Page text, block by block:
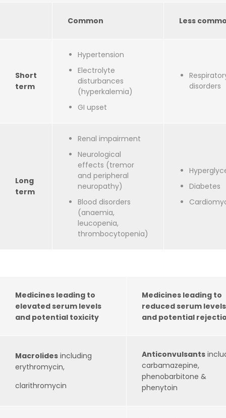
Common Less
Short
term
Hypertension
Electrolyte
disturbances
(hyperkalemia)
GI upset
disorders
Long
term
Renal impairment
Neurological
effects (tremor
and peripheral
neuropathy)
Blood disorders
(anaemia,
leucopenia,
thrombocytopenia)
Diabetes
Medicines leading to
elevated serum levels
and potential toxicity
Medicines leading to
reduced serum levels
and potential
Macrolides including
erythromycin,
clarithromycin
Anticonvulsants
carbamazepine,
phenobarbitone &
phenytoin